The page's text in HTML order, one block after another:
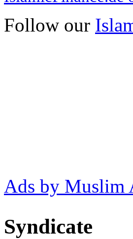
Follow our
Ads by Muslim
Syndicate